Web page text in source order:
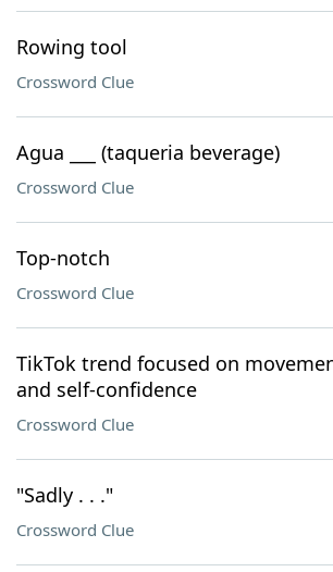
Rowing tool
Crossword Clue
Agua ___ (taqueria beverage)
Crossword Clue
Top-notch
Crossword Clue
TikTok trend focused on
and self-confidence
Crossword Clue
"Sadly . . ."
Crossword Clue